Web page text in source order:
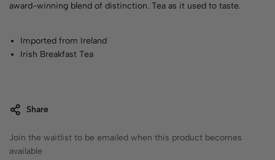
award-winning blend of distinction. Tea as it used to taste.
Imported from Ireland
Irish Breakfast Tea
Share
Join the waitlist to be emailed when this product becomes
available